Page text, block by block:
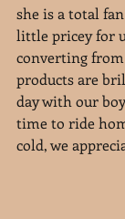
she is a total
little pricey for
converting
products are
day with our
time to ride
cold, we